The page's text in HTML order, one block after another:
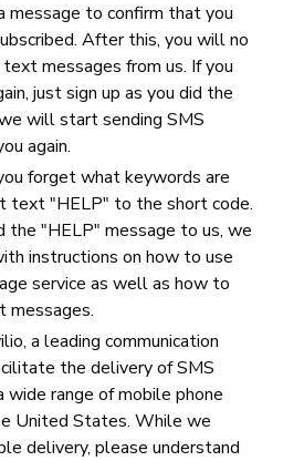
message to confirm that you
After this, you will no
messages from us. If you
just sign up as you did the
will start sending SMS
again.
forget what keywords are
text "HELP" to the short code.
the "HELP" message to us, we
instructions on how to use
service as well as how to
a leading communication
the delivery of SMS
wide range of mobile phone
United States. While we
delivery, please understand